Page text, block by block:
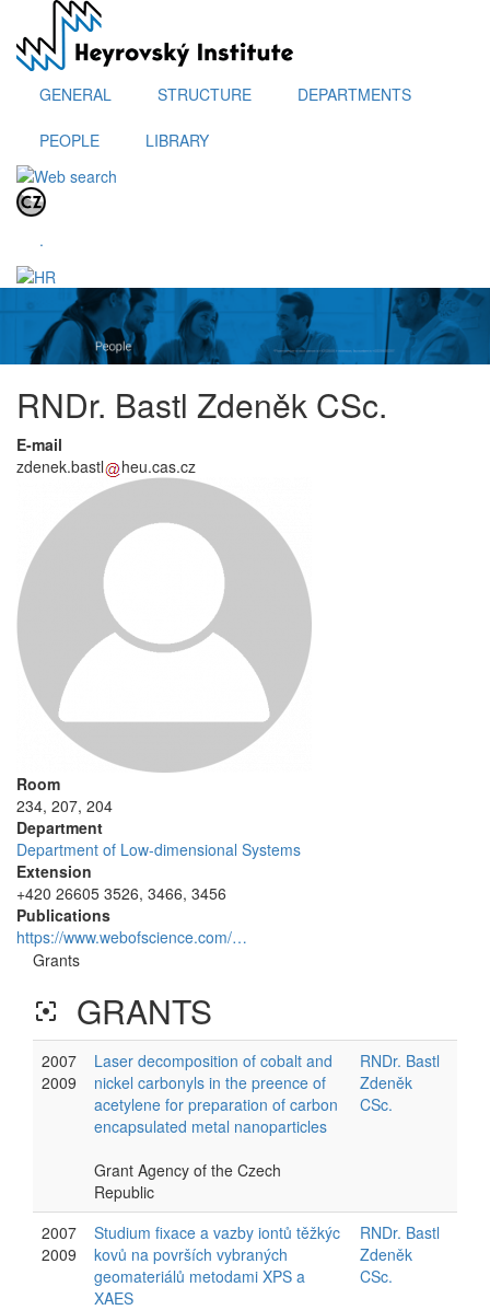
main
content
GENERAL
STRUCTURE DEPARTMENTS
PEOPLE LIBRARY
.
RNDr. Bastl Zdeněk CSc.
E-mail
zdenek.bastl
heu.cas.cz
Room
234, 207, 204
Department
Department of Low-dimensional Systems
Extension
+420 26605 3526, 3466, 3456
Publications
https://www.webofscience.com/…
Grants
filter_center_focus GRANTS
2007
2009
Laser decomposition of cobalt and
nickel carbonyls in the preence of
acetylene for preparation of carbon
encapsulated metal nanoparticles
Grant Agency of the Czech
Republic
RNDr. Bastl
Zdeněk
CSc.
2007
2009
Studium fixace a vazby iontů těžkýc
kovů na površích vybraných
geomateriálů metodami XPS a
XAES
RNDr. Bastl
Zdeněk
CSc.